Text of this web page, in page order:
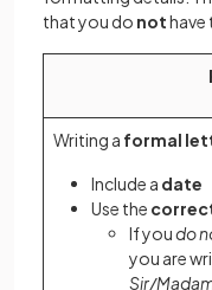
that you do nothave
Writing a formal
Include a date
Use the
If youdo
you are
Sir/